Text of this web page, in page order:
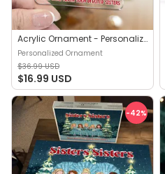
Acrylic Ornament - Personalized Ornament - Sisters Sisters - Personalized Ornament
Personalized Ornament
$36.99 USD
$16.99 USD
-42%